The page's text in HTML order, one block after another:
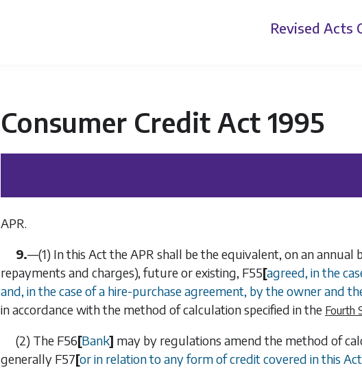
Revised Acts
Consumer Credit Act 1995
APR.
9.—(1) In this Act the APR shall be the equivalent, on an
repayments and charges), future or existing, F55[agreed, in the
and, in the case of a hire-purchase agreement, by the owner and
in accordance with the method of calculation specified in the Fourth
(2) The F56[Bank] may by regulations amend the method of
generally F57[or in relation to any form of credit covered in this